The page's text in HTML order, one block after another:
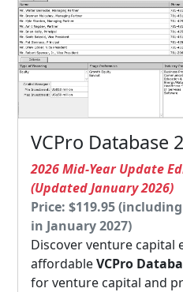
VCPro Database
2026 Mid-Year Update
(Updated January 2026)
Price: $119.95
in January 2027)
Discover venture capital
affordableVCPro
for venture capital and